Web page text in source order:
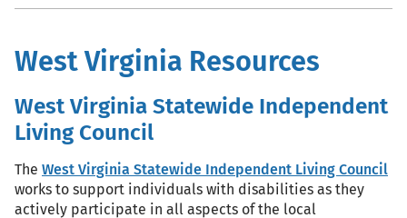
West Virginia Resources
West Virginia Statewide Independent
Living Council
The West Virginia Statewide Independent Living Council
works to support individuals with disabilities as they
actively participate in all aspects of the local